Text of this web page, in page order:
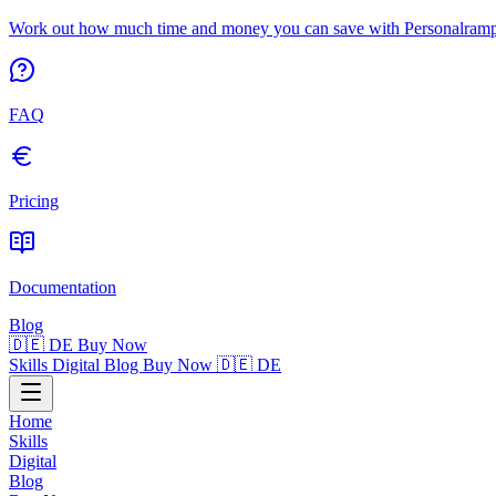
Work out how much time and money you can save with
FAQ
Pricing
Documentation
Blog
🇩🇪 DE Buy Now
Skills Digital Blog Buy Now 🇩🇪 DE
Home
Skills
Digital
Blog